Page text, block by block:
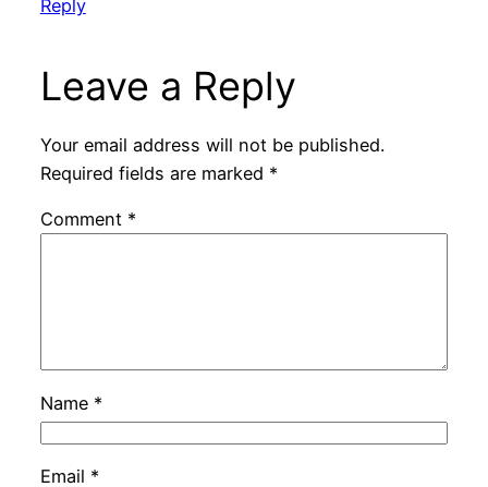
Reply
Leave a Reply
Your email address will not be published.
Required fields are marked *
Comment *
Name *
Email *